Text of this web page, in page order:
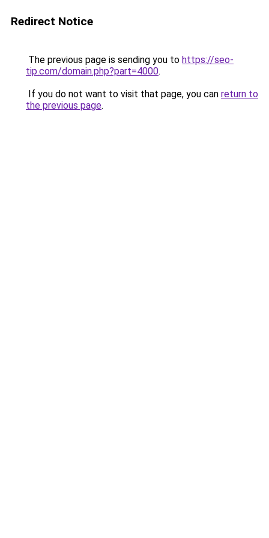
Redirect Notice
The previous page is sending you to https://seo-
tip.com/domain.php?part=4000.
If you do not want to visit that page, you can return to
the previous page.